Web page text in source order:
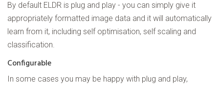
By default ELDR is plug and play - you can simply give it
appropriately formatted image data and it will automatically
learn from it, including self optimisation, self scaling and
classification.
Configurable
In some cases you may be happy with plug and play,